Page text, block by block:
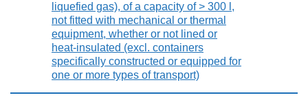
liquefied gas), of a capacity of > 300 l,
not fitted with mechanical or thermal
equipment, whether or not lined or
heat-insulated (excl. containers
specifically constructed or equipped for
one or more types of transport)